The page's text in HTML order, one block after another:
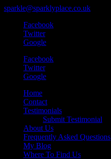
sparkle@sparklyplace.co.uk
Facebook
Twitter
Google
Facebook
Twitter
Google
Home
Contact
Testimonials
Submit Testimonial
About Us
Frequently Asked Questions
My Blog
Where To Find Us